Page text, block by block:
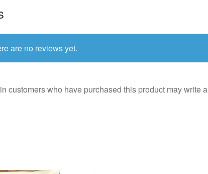
are no reviews yet.
customers who have purchased this product may write a